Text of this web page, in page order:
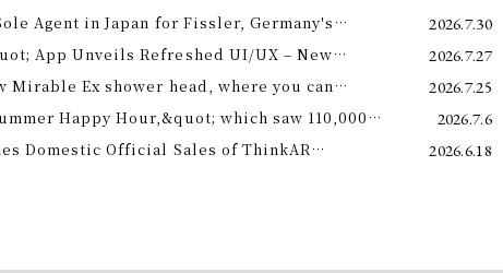
Agent in Japan for Fissler, Germany's
2026.7.30
App Unveils Refreshed UI/UX – New
2026.7.27
Mirable Ex shower head, where you can
cleansing.
2026.7.25
Happy Hour,&quot; which saw 110,000
this summer.
2026.7.6
Domestic Official Sales of ThinkAR
2026.6.18